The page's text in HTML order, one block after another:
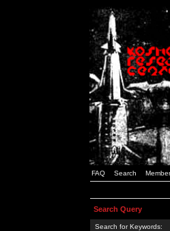
FAQ Search
Search Query
Search for Keywords: